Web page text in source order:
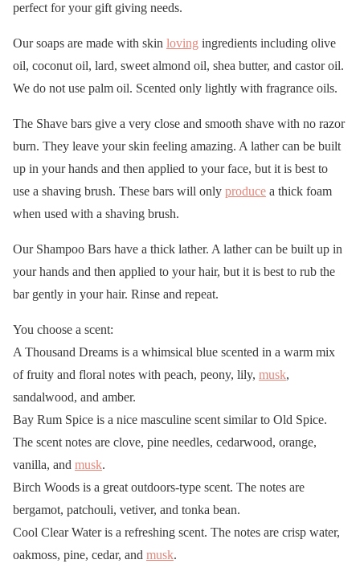
perfect for your gift giving needs.
Our soaps are made with skin loving ingredients including olive
oil, coconut oil, lard, sweet almond oil, shea butter, and castor oil.
We do not use palm oil. Scented only lightly with fragrance oils.
The Shave bars give a very close and smooth shave with no razor
burn. They leave your skin feeling amazing. A lather can be built
up in your hands and then applied to your face, but it is best to
use a shaving brush. These bars will only produce a thick foam
when used with a shaving brush.
Our Shampoo Bars have a thick lather. A lather can be built up in
your hands and then applied to your hair, but it is best to rub the
bar gently in your hair. Rinse and repeat.
You choose a scent:
A Thousand Dreams is a whimsical blue scented in a warm mix
of fruity and floral notes with peach, peony, lily, musk,
sandalwood, and amber.
Bay Rum Spice is a nice masculine scent similar to Old Spice.
The scent notes are clove, pine needles, cedarwood, orange,
vanilla, and musk.
Birch Woods is a great outdoors-type scent. The notes are
bergamot, patchouli, vetiver, and tonka bean.
Cool Clear Water is a refreshing scent. The notes are crisp water,
oakmoss, pine, cedar, and musk.